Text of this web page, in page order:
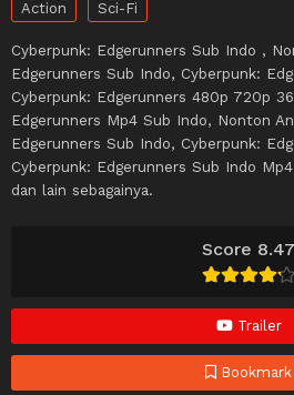
Score 8.47
Trailer
Bookmark
Action Sci-Fi
Cyberpunk: Edgerunners Sub Indo ,
Edgerunners Sub Indo, Cyberpunk:
Cyberpunk: Edgerunners 480p 720p
Edgerunners Mp4 Sub Indo, Nonton
Edgerunners Sub Indo, Cyberpunk:
Cyberpunk: Edgerunners Sub Indo
dan lain sebagainya.